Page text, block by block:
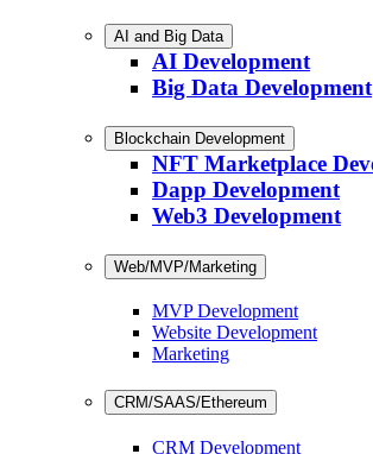
AI and Big Data
AI Development
Big Data Development
Blockchain Development
NFT Marketplace
Dapp Development
Web3 Development
Web/MVP/Marketing
MVP Development
Website Development
Marketing
CRM/SAAS/Ethereum
CRM Development